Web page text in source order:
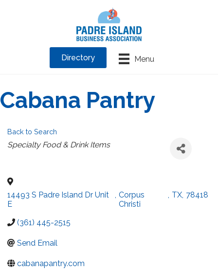
Menu
Directory
Cabana Pantry
Back to Search
Categories
Specialty Food & Drink Items
14493 S Padre Island Dr Unit
E
, Corpus
Christi
, TX, 78418
(361) 445-2515
Send Email
cabanapantry.com